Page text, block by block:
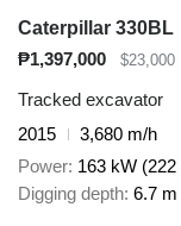
Caterpillar 330BL
₱1,397,000
$23,000
Tracked excavator
2015
3,680 m/h
Power 163 kW (222
Digging depth 6.7 m